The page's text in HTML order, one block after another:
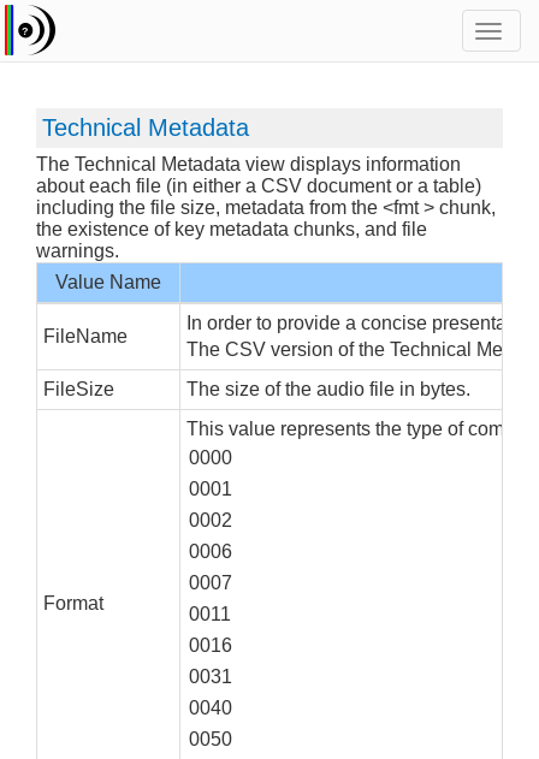
Technical Metadata
The Technical Metadata view displays information
about each file (in either a CSV document or a table)
including the file size, metadata from the <fmt > chunk,
the existence of key metadata chunks, and file
warnings.
Value Name
FileName
In order to provide a concise
The CSV version of the Technical
FileSize
The size of the audio file in bytes.
Format
This value represents the type of
0000
0001
0002
0006
0007
0011
0016
0031
0040
0050